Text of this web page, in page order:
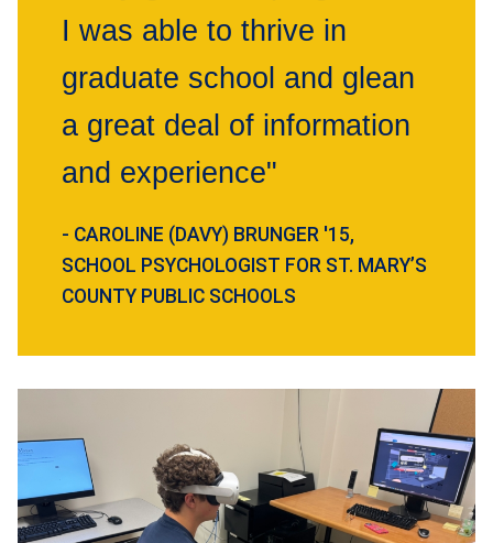
I was able to thrive in
graduate school and glean
a great deal of information
and experience"
- CAROLINE (DAVY) BRUNGER '15,
SCHOOL PSYCHOLOGIST FOR ST. MARY’S
COUNTY PUBLIC SCHOOLS